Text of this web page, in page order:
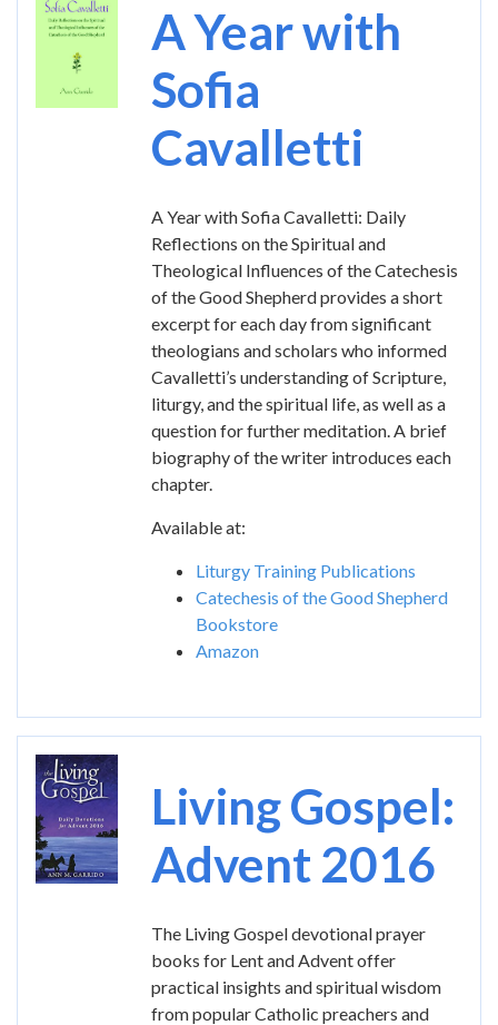
Image
A Year with
Sofia
Cavalletti
A Year with Sofia Cavalletti: Daily
Reflections on the Spiritual and
Theological Influences of the Catechesis
of the Good Shepherd provides a short
excerpt for each day from significant
theologians and scholars who informed
Cavalletti’s understanding of Scripture,
liturgy, and the spiritual life, as well as a
question for further meditation. A brief
biography of the writer introduces each
chapter.
Available at:
Liturgy Training Publications
Catechesis of the Good Shepherd
Bookstore
Amazon
Image
Living Gospel:
Advent 2016
The Living Gospel devotional prayer
books for Lent and Advent offer
practical insights and spiritual wisdom
from popular Catholic preachers and